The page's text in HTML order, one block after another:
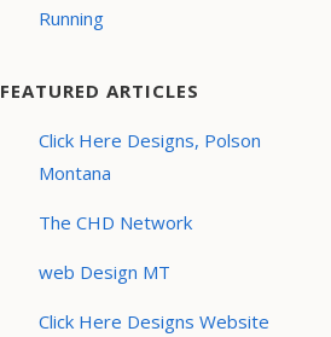
Running
FEATURED ARTICLES
Click Here Designs, Polson
Montana
The CHD Network
web Design MT
Click Here Designs Website